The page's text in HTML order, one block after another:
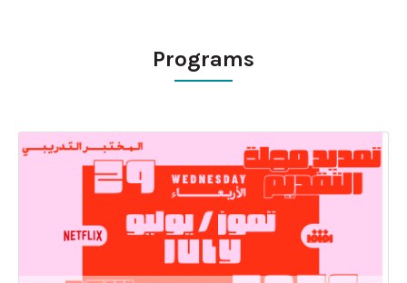
Programs